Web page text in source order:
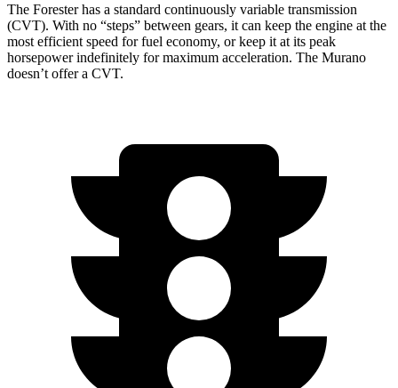
The Forester has a standard continuously variable transmission
(CVT). With no “steps” between gears, it can keep the engine at the
most efficient speed for fuel economy, or keep it at its peak
horsepower indefinitely for maximum acceleration. The Murano
doesn’t offer a CVT.